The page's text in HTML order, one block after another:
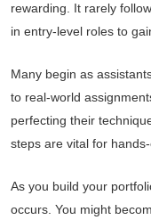
rewarding. It rarely
in entry-level roles to
Many begin as
to real-world
perfecting their
steps are vital for
As you build your
occurs. You might